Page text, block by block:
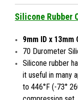
Silicone Rubber
9mm ID x 13mm
70 Durometer
Silicone rubber
it useful in many
to 446°F (-73°